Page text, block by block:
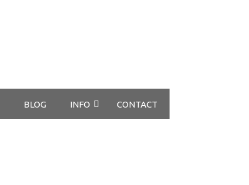
BLOG INFO CONTACT